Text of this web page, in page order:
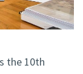
the 10th